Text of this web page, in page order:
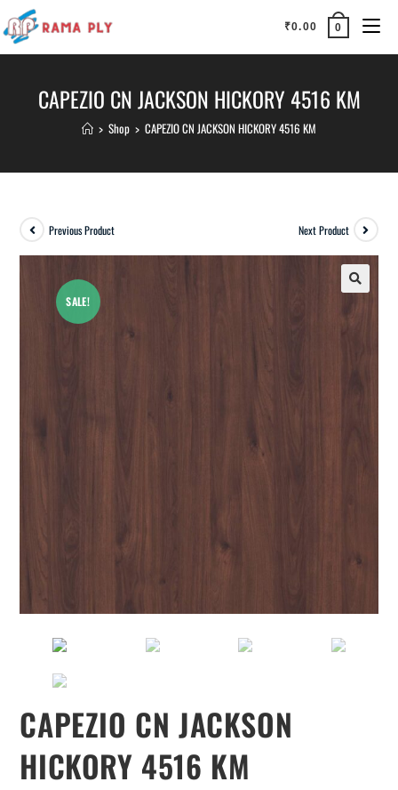
₹0.00 0
CAPEZIO CN JACKSON HICKORY 4516 KM
> Shop > CAPEZIO CN JACKSON HICKORY 4516 KM
SALE!
Previous Product Next Product
CAPEZIO CN JACKSON
HICKORY 4516 KM